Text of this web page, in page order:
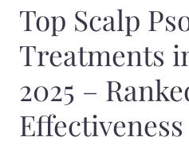
Top Scalp
Treatments
2025 –
Effectiveness